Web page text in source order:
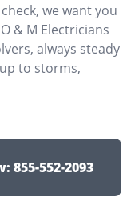
we want you
& M Electricians
always steady
to storms,
855-552-2093